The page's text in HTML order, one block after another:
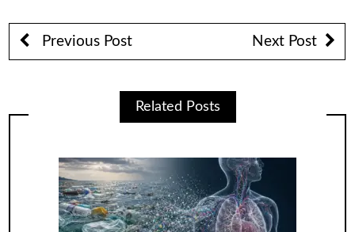
Previous Post Next Post
Related Posts